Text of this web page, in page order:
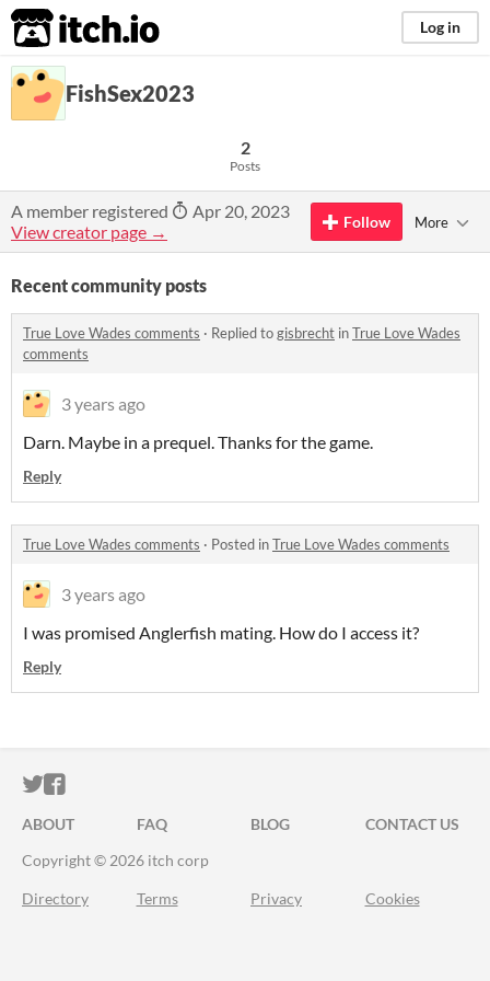
itch.io Log in
FishSex2023
2
Posts
A member registered
Apr 20, 2023
View creator page →
Follow More
Recent community posts
True Love Wades comments · Replied togisbrecht inTrue Love Wades
comments
3 years ago
Darn. Maybe in a prequel. Thanks for the game.
Reply
True Love Wades comments · Posted inTrue Love Wades comments
3 years ago
I was promised Anglerfish mating. How do I access it?
Reply
ITCH.IO ON TWITTER
ITCH.IO ON FACEBOOK
ABOUT FAQ BLOG
CONTACT US
Copyright © 2026 itch corp
Directory Terms Privacy Cookies